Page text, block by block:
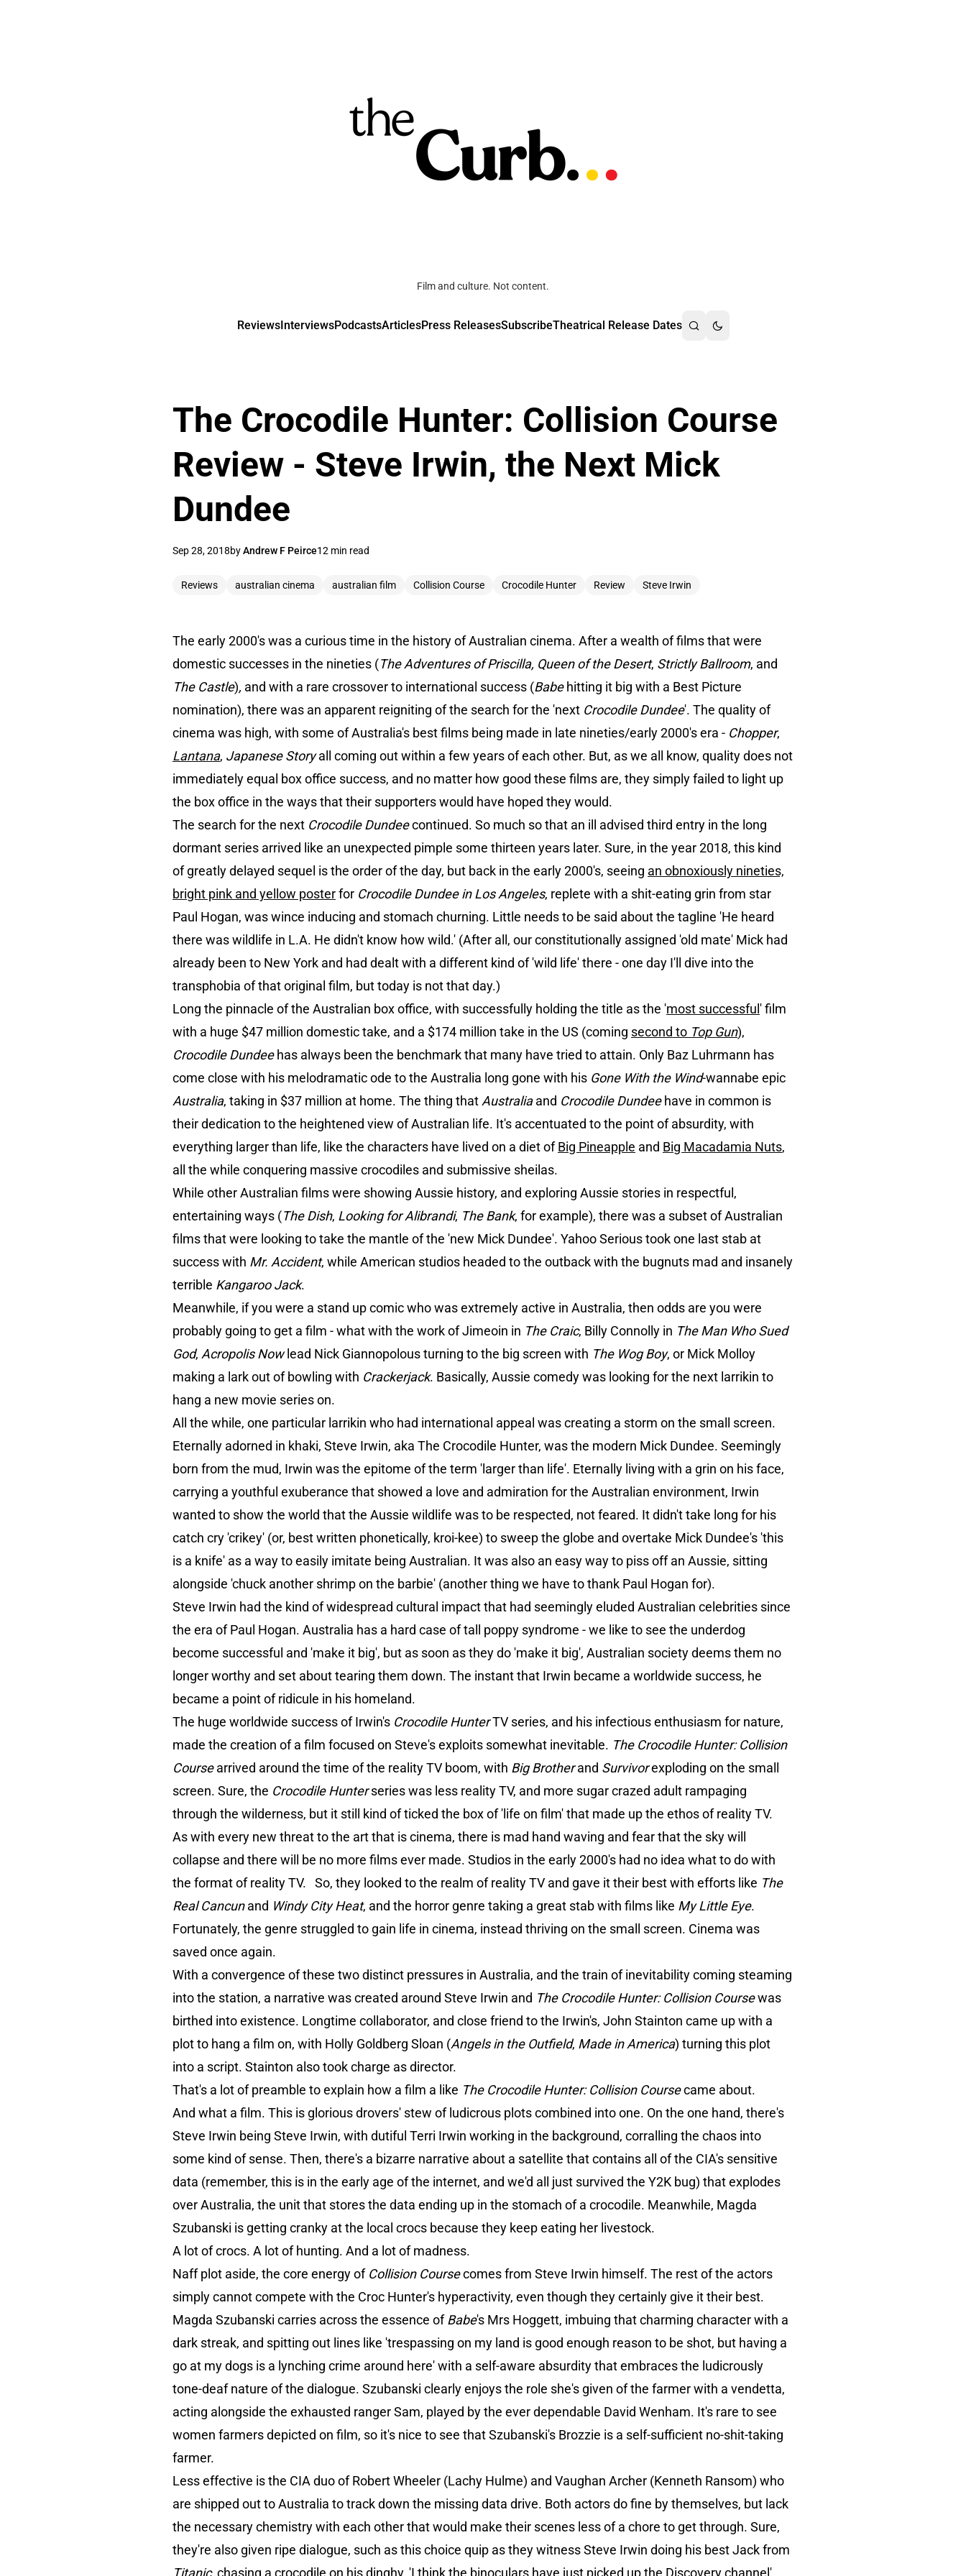
Film and culture. Not content.
ReviewsInterviewsPodcastsArticlesPress ReleasesSubscribeTheatrical Release Dates
The Crocodile Hunter: Collision Course
Review - Steve Irwin, the Next Mick
Dundee
Sep 28, 2018byAndrew F Peirce12 min read
Reviews australian cinema australian film Collision Course Crocodile Hunter Review Steve Irwin
The early 2000's was a curious time in the history of Australian cinema. After a wealth of films that were
domestic successes in the nineties (The Adventures of Priscilla, Queen of the Desert, Strictly Ballroom, and
The Castle), and with a rare crossover to international success (Babehitting it big with a Best Picture
nomination), there was an apparent reigniting of the search for the 'next Crocodile Dundee'. The quality of
cinema was high, with some of Australia's best films being made in late nineties/early 2000's era - Chopper,
Lantana, Japanese Storyall coming out within a few years of each other. But, as we all know, quality does not
immediately equal box office success, and no matter how good these films are, they simply failed to light up
the box office in the ways that their supporters would have hoped they would.
The search for the next Crocodile Dundeecontinued. So much so that an ill advised third entry in the long
dormant series arrived like an unexpected pimple some thirteen years later. Sure, in the year 2018, this kind
of greatly delayed sequel is the order of the day, but back in the early 2000's, seeing an obnoxiously nineties,
bright pink and yellow posterfor Crocodile Dundee in Los Angeles, replete with a shit-eating grin from star
Paul Hogan, was wince inducing and stomach churning. Little needs to be said about the tagline 'He heard
there was wildlife in L.A. He didn't know how wild.' (After all, our constitutionally assigned 'old mate' Mick had
already been to New York and had dealt with a different kind of 'wild life' there - one day I'll dive into the
transphobia of that original film, but today is not that day.)
Long the pinnacle of the Australian box office, with successfully holding the title as the 'most successful ' film
with a huge $47 million domestic take, and a $174 million take in the US (coming second to Top Gun),
Crocodile Dundeehas always been the benchmark that many have tried to attain. Only Baz Luhrmann has
come close with his melodramatic ode to the Australia long gone with his Gone With the Wind-wannabe epic
Australia, taking in $37 million at home. The thing that Australiaand Crocodile Dundeehave in common is
their dedication to the heightened view of Australian life. It's accentuated to the point of absurdity, with
everything larger than life, like the characters have lived on a diet ofBig Pineapple and Big Macadamia Nuts,
all the while conquering massive crocodiles and submissive sheilas.
While other Australian films were showing Aussie history, and exploring Aussie stories in respectful,
entertaining ways (The Dish, Looking for Alibrandi, The Bank, for example), there was a subset of Australian
films that were looking to take the mantle of the 'new Mick Dundee'. Yahoo Serious took one last stab at
success with Mr. Accident, while American studios headed to the outback with the bugnuts mad and insanely
terrible Kangaroo Jack.
Meanwhile, if you were a stand up comic who was extremely active in Australia, then odds are you were
probably going to get a film - what with the work of Jimeoin in The Craic, Billy Connolly in The Man Who Sued
God, Acropolis Nowlead Nick Giannopolous turning to the big screen with The Wog Boy, or Mick Molloy
making a lark out of bowling with Crackerjack. Basically, Aussie comedy was looking for the next larrikin to
hang a new movie series on.
All the while, one particular larrikin who had international appeal was creating a storm on the small screen.
Eternally adorned in khaki, Steve Irwin, aka The Crocodile Hunter, was the modern Mick Dundee. Seemingly
born from the mud, Irwin was the epitome of the term 'larger than life'. Eternally living with a grin on his face,
carrying a youthful exuberance that showed a love and admiration for the Australian environment, Irwin
wanted to show the world that the Aussie wildlife was to be respected, not feared. It didn't take long for his
catch cry 'crikey' (or, best written phonetically, kroi-kee) to sweep the globe and overtake Mick Dundee's 'this
is a knife' as a way to easily imitate being Australian. It was also an easy way to piss off an Aussie, sitting
alongside 'chuck another shrimp on the barbie' (another thing we have to thank Paul Hogan for).
Steve Irwin had the kind of widespread cultural impact that had seemingly eluded Australian celebrities since
the era of Paul Hogan. Australia has a hard case of tall poppy syndrome - we like to see the underdog
become successful and 'make it big', but as soon as they do 'make it big', Australian society deems them no
longer worthy and set about tearing them down. The instant that Irwin became a worldwide success, he
became a point of ridicule in his homeland.
The huge worldwide success of Irwin's Crocodile HunterTV series, and his infectious enthusiasm for nature,
made the creation of a film focused on Steve's exploits somewhat inevitable. The Crocodile Hunter: Collision
Coursearrived around the time of the reality TV boom, with Big Brotherand Survivorexploding on the small
screen. Sure, the Crocodile Hunterseries was less reality TV, and more sugar crazed adult rampaging
through the wilderness, but it still kind of ticked the box of 'life on film' that made up the ethos of reality TV.
As with every new threat to the art that is cinema, there is mad hand waving and fear that the sky will
collapse and there will be no more films ever made. Studios in the early 2000's had no idea what to do with
the format of reality TV. So, they looked to the realm of reality TV and gave it their best with efforts like The
Real Cancunand Windy City Heat, and the horror genre taking a great stab with films like My Little Eye.
Fortunately, the genre struggled to gain life in cinema, instead thriving on the small screen. Cinema was
saved once again.
With a convergence of these two distinct pressures in Australia, and the train of inevitability coming steaming
into the station, a narrative was created around Steve Irwin and The Crocodile Hunter: Collision Coursewas
birthed into existence. Longtime collaborator, and close friend to the Irwin's, John Stainton came up with a
plot to hang a film on, with Holly Goldberg Sloan (Angels in the Outfield, Made in America) turning this plot
into a script. Stainton also took charge as director.
That's a lot of preamble to explain how a film a like The Crocodile Hunter: Collision Coursecame about.
And what a film. This is glorious drovers' stew of ludicrous plots combined into one. On the one hand, there's
Steve Irwin being Steve Irwin, with dutiful Terri Irwin working in the background, corralling the chaos into
some kind of sense. Then, there's a bizarre narrative about a satellite that contains all of the CIA's sensitive
data (remember, this is in the early age of the internet, and we'd all just survived the Y2K bug) that explodes
over Australia, the unit that stores the data ending up in the stomach of a crocodile. Meanwhile, Magda
Szubanski is getting cranky at the local crocs because they keep eating her livestock.
A lot of crocs. A lot of hunting. And a lot of madness.
Naff plot aside, the core energy of Collision Coursecomes from Steve Irwin himself. The rest of the actors
simply cannot compete with the Croc Hunter's hyperactivity, even though they certainly give it their best.
Magda Szubanski carries across the essence ofBabe's Mrs Hoggett, imbuing that charming character with a
dark streak, and spitting out lines like 'trespassing on my land is good enough reason to be shot, but having a
go at my dogs is a lynching crime around here' with a self-aware absurdity that embraces the ludicrously
tone-deaf nature of the dialogue. Szubanski clearly enjoys the role she's given of the farmer with a vendetta,
acting alongside the exhausted ranger Sam, played by the ever dependable David Wenham. It's rare to see
women farmers depicted on film, so it's nice to see that Szubanski's Brozzie is a self-sufficient no-shit-taking
farmer.
Less effective is the CIA duo of Robert Wheeler (Lachy Hulme) and Vaughan Archer (Kenneth Ransom) who
are shipped out to Australia to track down the missing data drive. Both actors do fine by themselves, but lack
the necessary chemistry with each other that would make their scenes less of a chore to get through. Sure,
they're also given ripe dialogue, such as this choice quip as they witness Steve Irwin doing his best Jack from
Titanic, chasing a crocodile on his dinghy, 'I think the binoculars have just picked up the Discovery channel'.